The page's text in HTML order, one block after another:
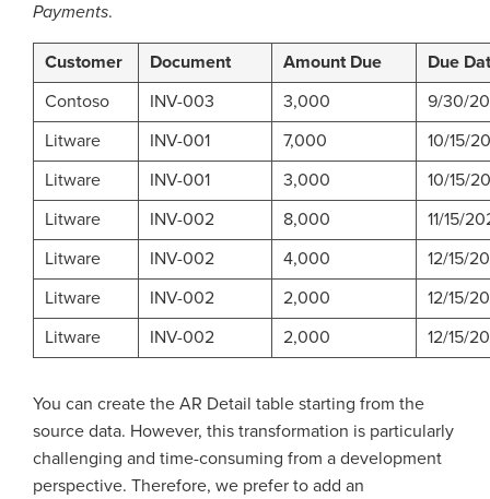
Payments.
Customer Document Amount Due
Due
Contoso
INV-003 3,000
9/30/
Litware
INV-001 7,000
10/15/
Litware
INV-001 3,000
10/15/
Litware
INV-002 8,000
11/15/
Litware
INV-002 4,000
12/15/
Litware
INV-002 2,000
12/15/
Litware
INV-002 2,000 12/15/
You can create the AR Detail table starting from the
source data. However, this transformation is particularly
challenging and time-consuming from a development
perspective. Therefore, we prefer to add an